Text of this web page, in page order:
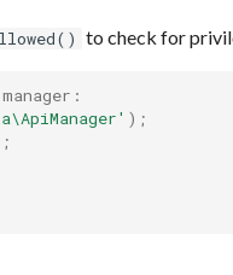
to check for
);